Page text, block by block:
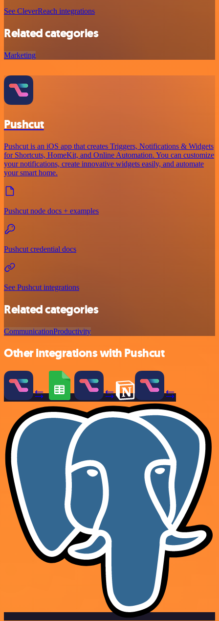
See CleverReach integrations
Related categories
Marketing
Pushcut
Pushcut is an iOS app that creates Triggers, Notifications & Widgets
for Shortcuts, HomeKit, and Online Automation. You can customize
your notifications, create innovative widgets easily, and automate
your smart home.
Pushcut node docs + examples
Pushcut credential docs
See Pushcut integrations
Related categories
CommunicationProductivity
Other integrations with Pushcut